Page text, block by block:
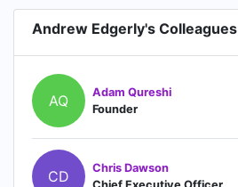
Andrew Edgerly's Colleagues
AQ
Adam Qureshi
Founder
CD
Chris Dawson